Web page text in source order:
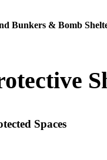
Bunkers & Bomb
Spaces